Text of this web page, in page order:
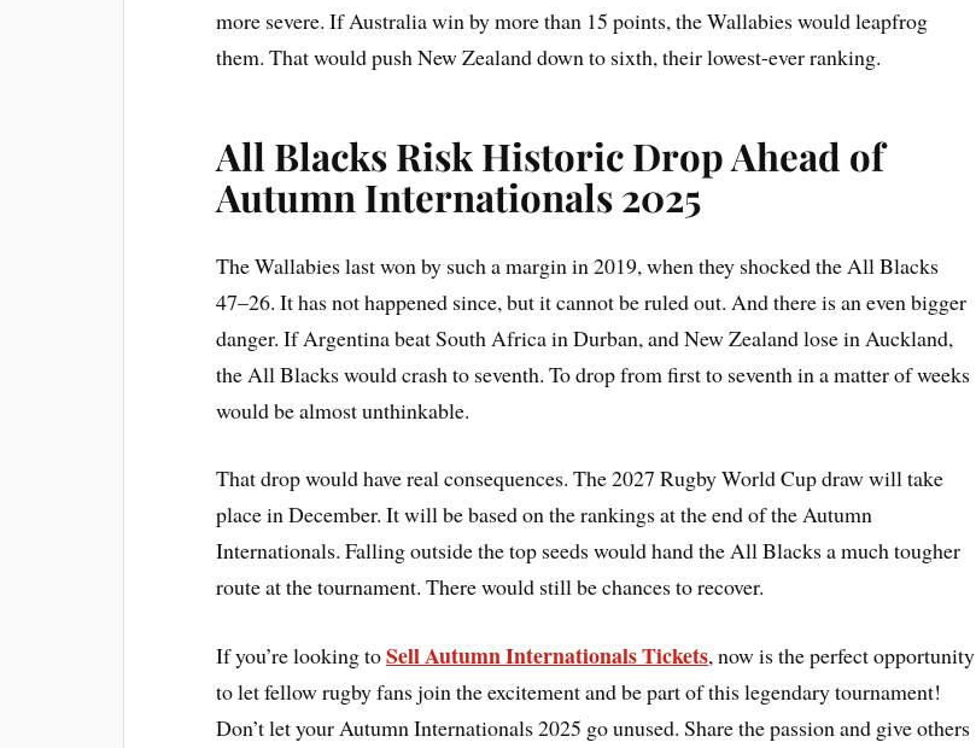
more severe. If Australia win by more than 15 points, the Wallabies would leapfrog
them. That would push New Zealand down to sixth, their lowest-ever ranking.
All Blacks Risk Historic Drop Ahead of
Autumn Internationals 2025
The Wallabies last won by such a margin in 2019, when they shocked the All Blacks
47–26. It has not happened since, but it cannot be ruled out. And there is an even bigger
danger. If Argentina beat South Africa in Durban, and New Zealand lose in Auckland,
the All Blacks would crash to seventh. To drop from first to seventh in a matter of weeks
would be almost unthinkable.
That drop would have real consequences. The 2027 Rugby World Cup draw will take
place in December. It will be based on the rankings at the end of the Autumn
Internationals. Falling outside the top seeds would hand the All Blacks a much tougher
route at the tournament. There would still be chances to recover.
If you’re looking toSell Autumn Internationals Tickets, now is the perfect opportunity
to let fellow rugby fans join the excitement and be part of this legendary tournament!
Don’t let your Autumn Internationals 2025 go unused. Share the passion and give others